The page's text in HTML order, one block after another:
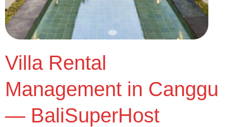
Villa Rental
Management in Canggu
— BaliSuperHost